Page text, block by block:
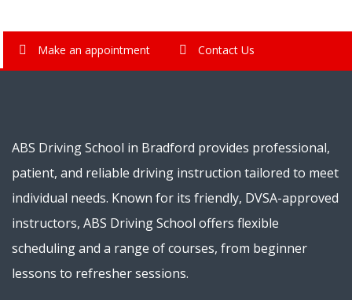
Make an appointment Contact Us
ABS Driving School in Bradford provides professional,
patient, and reliable driving instruction tailored to meet
individual needs. Known for its friendly, DVSA-approved
instructors, ABS Driving School offers flexible
scheduling and a range of courses, from beginner
lessons to refresher sessions.